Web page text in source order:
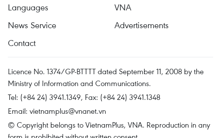
Languages
VNA
News Service
Advertisements
Contact
Licence No. 1374/GP-BTTTT dated September 11, 2008 by the
Ministry of Information and Communications.
Tel: (+84 24) 3941.1349, Fax: (+84 24) 3941.1348
Email: vietnamplus@vnanet.vn
© Copyright belongs to VietnamPlus, VNA. Reproduction in any